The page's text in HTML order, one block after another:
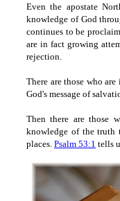
Even the apostate
knowledge of God
continues to be
are in fact growing
rejection.
There are those who
God's message of
Then there are those
knowledge of the truth
places. Psalm 53:1 tells